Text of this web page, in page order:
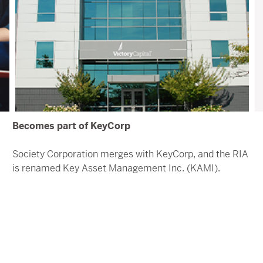
Becomes part of KeyCorp
Society Corporation merges with KeyCorp, and the RIA
is renamed Key Asset Management Inc. (KAMI).